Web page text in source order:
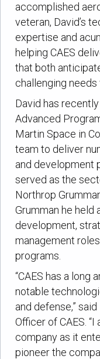
accomplished
veteran, David’s
expertise and
helping CAES
that both
challenging needs
David has
Advanced
Martin Space in
team to deliver
and development
served as the
Northrop
Grumman he held
development,
management
programs.
“CAES has a long
notable
and defense,”
Officer of CAES.
company as it
pioneer the